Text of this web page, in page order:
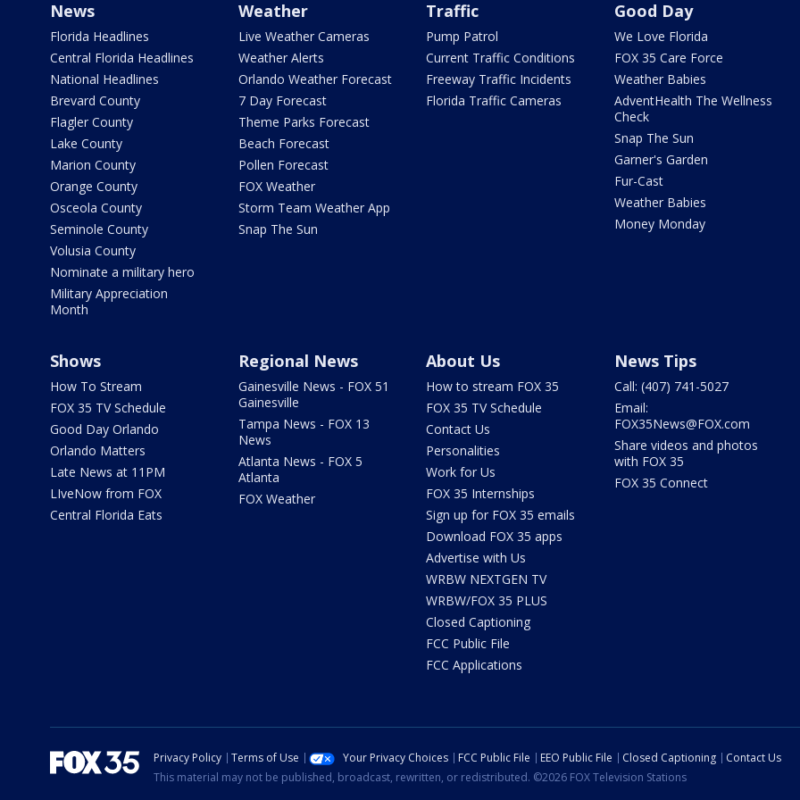
News
Florida Headlines
Central Florida Headlines
National Headlines
Brevard County
Flagler County
Lake County
Marion County
Orange County
Osceola County
Seminole County
Volusia County
Nominate a military hero
Military Appreciation
Month
Weather
Live Weather Cameras
Weather Alerts
Orlando Weather Forecast
7 Day Forecast
Theme Parks Forecast
Beach Forecast
Pollen Forecast
FOX Weather
Storm Team Weather App
Snap The Sun
Traffic
Pump Patrol
Current Traffic Conditions
Freeway Traffic Incidents
Florida Traffic Cameras
Good Day
We Love Florida
FOX 35 Care Force
Weather Babies
AdventHealth The Wellness
Check
Snap The Sun
Garner's Garden
Fur-Cast
Weather Babies
Money Monday
Shows
How To Stream
FOX 35 TV Schedule
Good Day Orlando
Orlando Matters
Late News at 11PM
LIveNow from FOX
Central Florida Eats
Regional News
Gainesville News - FOX 51
Gainesville
Tampa News - FOX 13
News
Atlanta News - FOX 5
Atlanta
FOX Weather
About Us
How to stream FOX 35
FOX 35 TV Schedule
Contact Us
Personalities
Work for Us
FOX 35 Internships
Sign up for FOX 35 emails
Download FOX 35 apps
Advertise with Us
WRBW NEXTGEN TV
WRBW/FOX 35 PLUS
Closed Captioning
FCC Public File
FCC Applications
News Tips
Call: (407) 741-5027
Email:
FOX35News@FOX.com
Share videos and photos
with FOX 35
FOX 35 Connect
Privacy Policy Terms of Use Your Privacy Choices FCC Public File EEO Public File Closed Captioning
Contact Us
This material may not be published, broadcast, rewritten, or redistributed. ©2026 FOX Television Stations